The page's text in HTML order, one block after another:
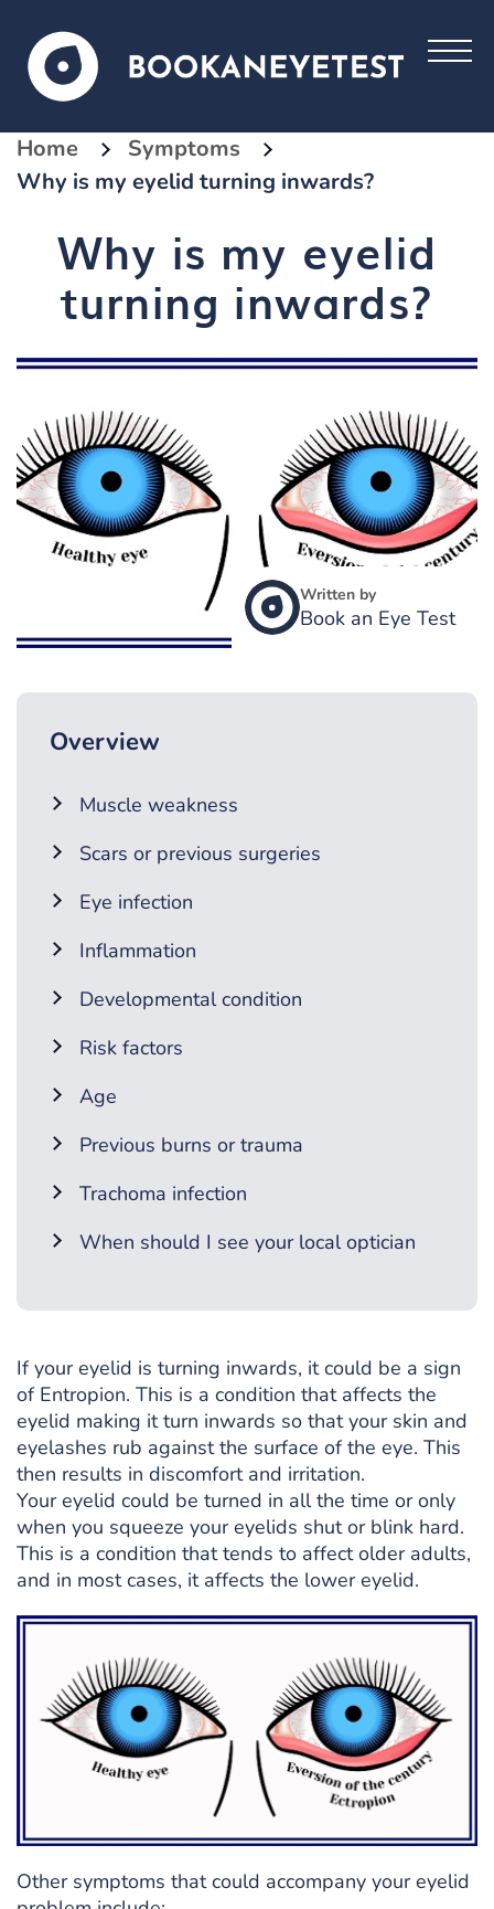
Home
Symptoms
Why is my eyelid turning inwards?
Why is my eyelid
turning inwards?
Written by
Book an Eye Test
Overview
Muscle weakness
Scars or previous surgeries
Eye infection
Inflammation
Developmental condition
Risk factors
Age
Previous burns or trauma
Trachoma infection
When should I see your local optician
If your eyelid is turning inwards, it could be a sign
of Entropion. This is a condition that affects the
eyelid making it turn inwards so that your skin and
eyelashes rub against the surface of the eye. This
then results in discomfort and irritation.
Your eyelid could be turned in all the time or only
when you squeeze your eyelids shut or blink hard.
This is a condition that tends to affect older adults,
and in most cases, it affects the lower eyelid.
Other symptoms that could accompany your eyelid